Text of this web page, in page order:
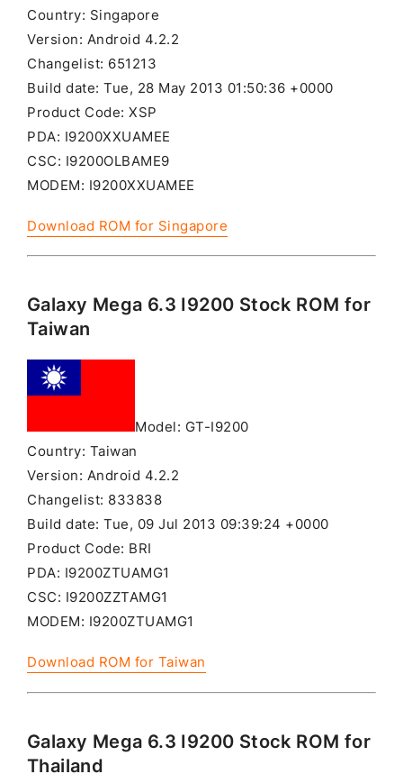
Country: Singapore
Version: Android 4.2.2
Changelist: 651213
Build date: Tue, 28 May 2013 01:50:36 +0000
Product Code: XSP
PDA: I9200XXUAMEE
CSC: I9200OLBAME9
MODEM: I9200XXUAMEE
Download ROM for Singapore
Galaxy Mega 6.3 I9200 Stock ROM for
Taiwan
Model: GT-I9200
Country: Taiwan
Version: Android 4.2.2
Changelist: 833838
Build date: Tue, 09 Jul 2013 09:39:24 +0000
Product Code: BRI
PDA: I9200ZTUAMG1
CSC: I9200ZZTAMG1
MODEM: I9200ZTUAMG1
Download ROM for Taiwan
Galaxy Mega 6.3 I9200 Stock ROM for
Thailand